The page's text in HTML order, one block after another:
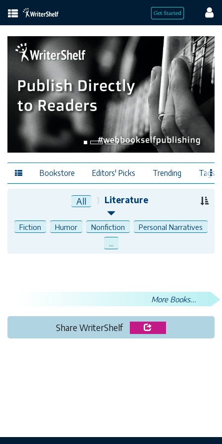
Bookstore Editors' Picks Trending Tags
All Literature
Fiction Humor Nonfiction
Personal Narratives
...
More Books...
Share WriterShelf